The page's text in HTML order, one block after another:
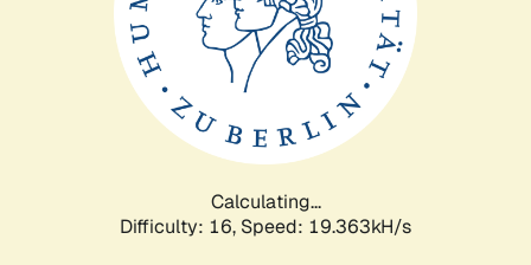
Calculating...
Difficulty: 16, Speed: 19.363kH/s